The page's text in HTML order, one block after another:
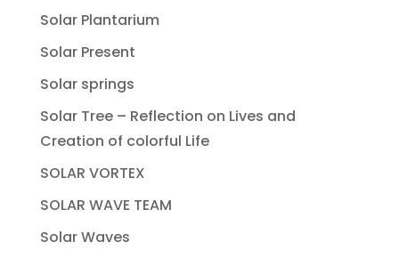
Solar Plantarium
Solar Present
Solar springs
Solar Tree – Reflection on Lives and
Creation of colorful Life
SOLAR VORTEX
SOLAR WAVE TEAM
Solar Waves